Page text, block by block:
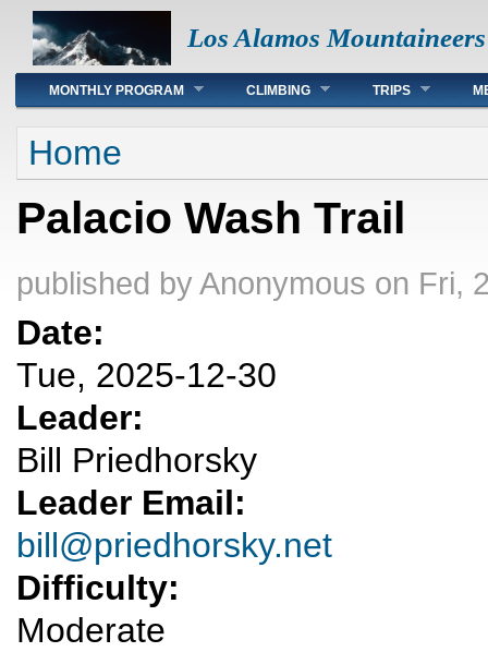
Los Alamos Mountaineers
Main menu
MONTHLY PROGRAM CLIMBING TRIPS
You are here
Home
Palacio Wash Trail
published byAnonymous on Fri,
Date:
Tue, 2025-12-30
Leader:
Bill Priedhorsky
Leader Email:
bill@priedhorsky.net
Difficulty:
Moderate